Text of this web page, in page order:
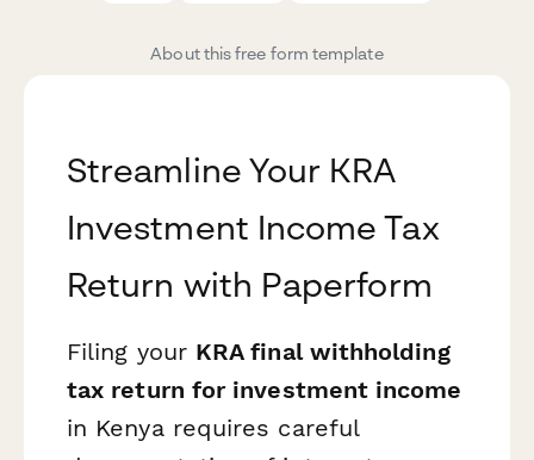
About this free form template
Streamline Your KRA
Investment Income Tax
Return with Paperform
Filing your KRA final withholding
tax return for investment income
in Kenya requires careful